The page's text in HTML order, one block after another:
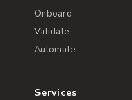
Onboard
Validate
Automate
Services